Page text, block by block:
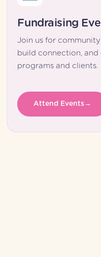
Fundraising
Join us for
build connection,
programs and clients.
Attend Events